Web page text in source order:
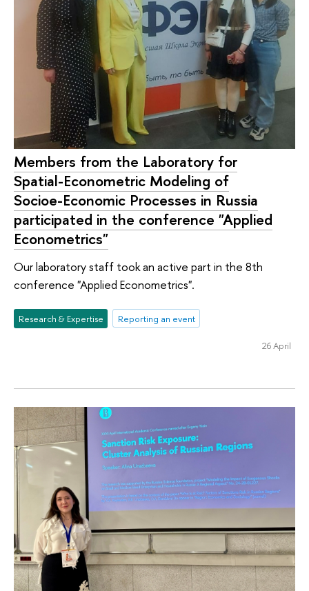
Members from the Laboratory for
Spatial-Econometric Modeling of
Socioe-Economic Processes in Russia
participated in the conference "Applied
Econometrics"
Our laboratory staff took an active part in the 8th
conference "Applied Econometrics".
Research & Expertise Reporting an event
26 April